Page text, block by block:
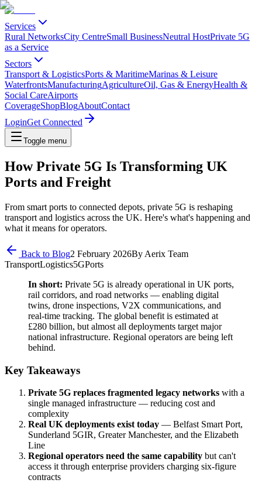
Services
Rural NetworksCity CentreSmall BusinessNeutral HostPrivate 5G
as a Service
Sectors
Transport & LogisticsPorts & MaritimeMarinas & Leisure
WaterfrontsManufacturingAgricultureOil, Gas & EnergyHealth &
Social CareAirports
CoverageShopBlogAboutContact
LoginGet Connected
Toggle menu
How Private 5G Is Transforming UK
Ports and Freight
From smart ports to connected depots, private 5G is reshaping
transport and logistics across the UK. Here's what's happening and
what it means for operators.
Back to Blog2 February 2026By Aerix Team
TransportLogistics5GPorts
In short: Private 5G is already operational in UK ports,
rail corridors, and road networks — enabling digital
twins, drone inspections, V2X communications, and
real-time tracking. The global benefit is estimated at
£280 billion, but almost all deployments target major
national infrastructure. Regional operators are being left
behind.
Key Takeaways
Private 5G replaces fragmented legacy networks with a
single managed infrastructure — reducing cost and
complexity
Real UK deployments exist today — Belfast Smart Port,
Sunderland 5GIR, Greater Manchester, and the Elizabeth
Line
Regional operators need the same capability but can't
access it through enterprise providers charging six-figure
contracts